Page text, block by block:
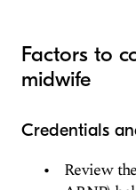
Factors to
midwife
Credentials
Review